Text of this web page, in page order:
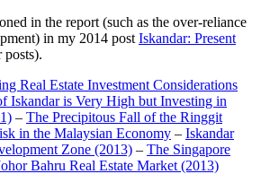
in the report (such as the over-reliance
in my 2014 post Iskandar: Present
posts).
Real Estate Investment Considerations
Iskandar is Very High but Investing in
– The Precipitous Fall of the Ringgit
in the Malaysian Economy – Iskandar
Zone (2013) – The Singapore
Bahru Real Estate Market (2013)